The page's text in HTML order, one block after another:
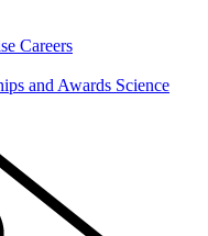
Careers
and Awards Science